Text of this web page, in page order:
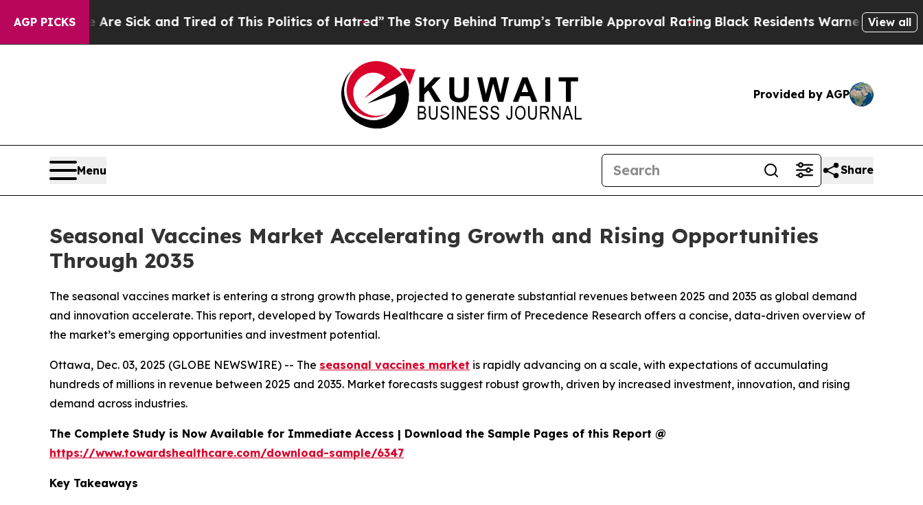
AGP PICKS
Are Sick and Tired of This Politics of Hatred”The Story Behind Trump’s Terrible Approval RatingBlack Residents Warned of Abusive Cops for
View all
Provided by AGP
Menu Share
Seasonal Vaccines Market Accelerating Growth and Rising Opportunities
Through 2035
The seasonal vaccines market is entering a strong growth phase, projected to generate substantial revenues between 2025 and 2035 as global demand
and innovation accelerate. This report, developed by Towards Healthcare a sister firm of Precedence Research offers a concise, data-driven overview of
the market’s emerging opportunities and investment potential.
Ottawa, Dec. 03, 2025 (GLOBE NEWSWIRE) -- The seasonal vaccines market is rapidly advancing on a scale, with expectations of accumulating
hundreds of millions in revenue between 2025 and 2035. Market forecasts suggest robust growth, driven by increased investment, innovation, and rising
demand across industries.
The Complete Study is Now Available for Immediate Access | Download the Sample Pages of this Report @
https://www.towardshealthcare.com/download-sample/6347
Key Takeaways